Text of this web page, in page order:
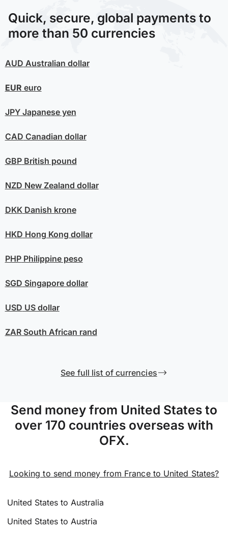
Quick, secure, global payments to
more than 50 currencies
AUD Australian dollar
EUR euro
JPYJapanese yen
CAD Canadian dollar
GBPBritish pound
NZD New Zealand dollar
DKKDanish krone
HKD Hong Kong dollar
PHPPhilippine peso
SGD Singapore dollar
USD US dollar
ZARSouth African rand
See full list of currencies
Send money from United States to
over 170 countries overseas with
OFX.
Looking to send money from France to United States?
United States to Australia
United States to Austria